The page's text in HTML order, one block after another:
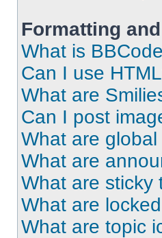
Formatting
What is
Can I use
What are
Can I post
What are
What are
What are sticky
What are
What are topic